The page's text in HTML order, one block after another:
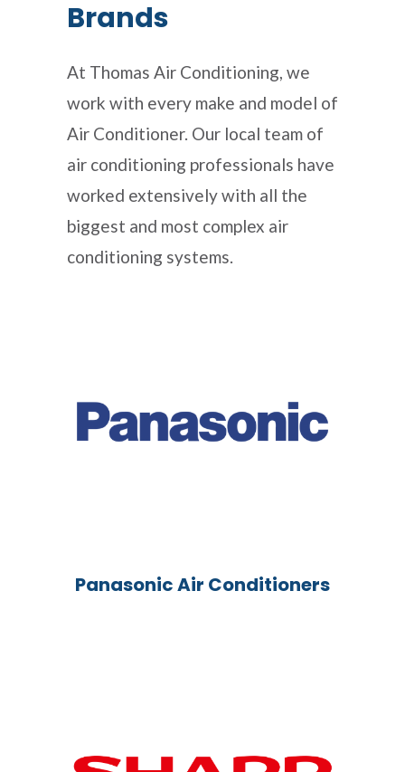
Brands
At Thomas Air Conditioning, we
work with every make and model of
Air Conditioner. Our local team of
air conditioning professionals have
worked extensively with all the
biggest and most complex air
conditioning systems.
Panasonic Air Conditioners